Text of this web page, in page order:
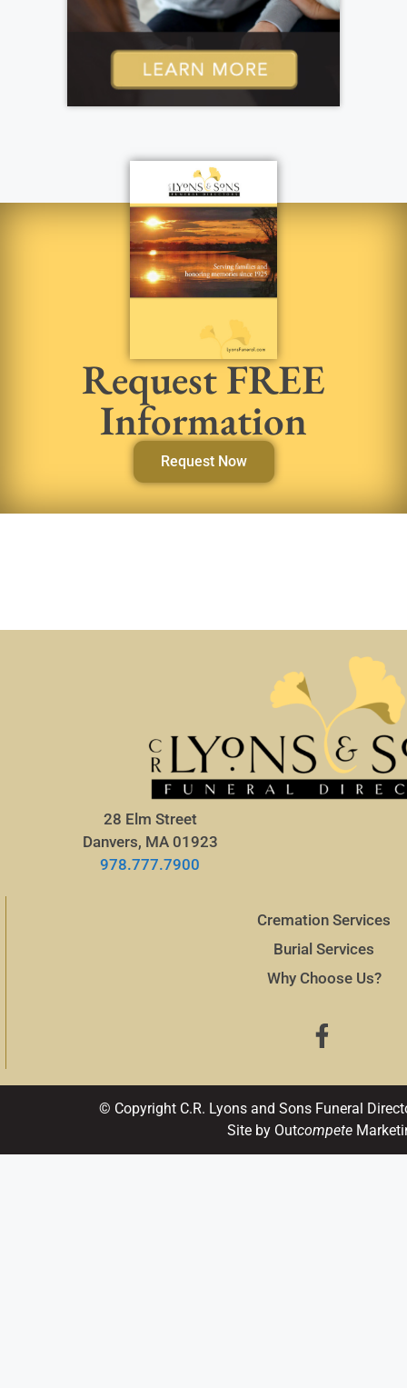
Request FREE
Information
Request Now
28 Elm Street
Danvers, MA 01923
978.777.7900
Cremation Services
Burial Services
Why Choose Us?
© Copyright C.R. Lyons and Sons Funeral
Site by Outcompete